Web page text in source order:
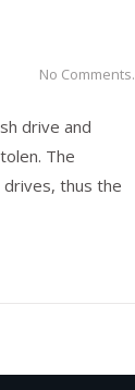
No Comments.
drive and
The
thus the